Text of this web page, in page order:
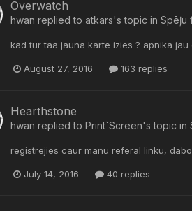
Overwatch
hwan replied to atkars's topic in Spēļu
kad tur taa jauna karte izies ? apnika
August 27, 2016 163 replies
Hearthstone
hwan replied to Print`Screen's topic in
registrejies caur manu referal linku,
July 14, 2016 40 replies